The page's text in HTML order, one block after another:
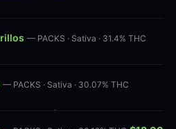
— PACKS · Sativa · 31.4% THC
— PACKS · Sativa · 30.07% THC